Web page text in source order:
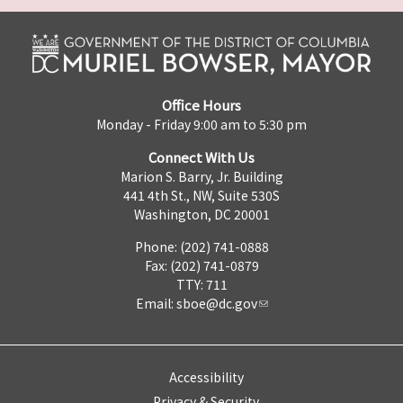
Office Hours
Monday - Friday 9:00 am to 5:30 pm
Connect With Us
Marion S. Barry, Jr. Building
441 4th St., NW, Suite 530S
Washington, DC 20001
Phone: (202) 741-0888
Fax: (202) 741-0879
TTY: 711
Email: sboe@dc.gov
Accessibility